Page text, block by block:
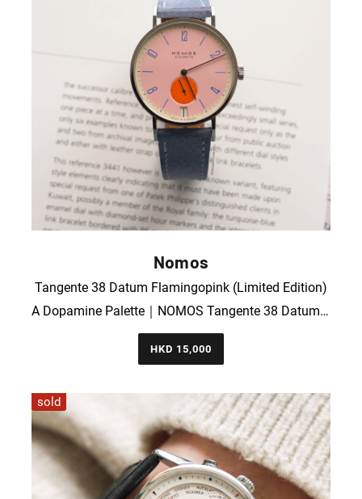
Nomos
Tangente 38 Datum Flamingopink (Limited Edition)
A Dopamine Palette｜NOMOS Tangente 38 Datum “Flamingo Pink”｜Full Set
HKD 15,000
sold